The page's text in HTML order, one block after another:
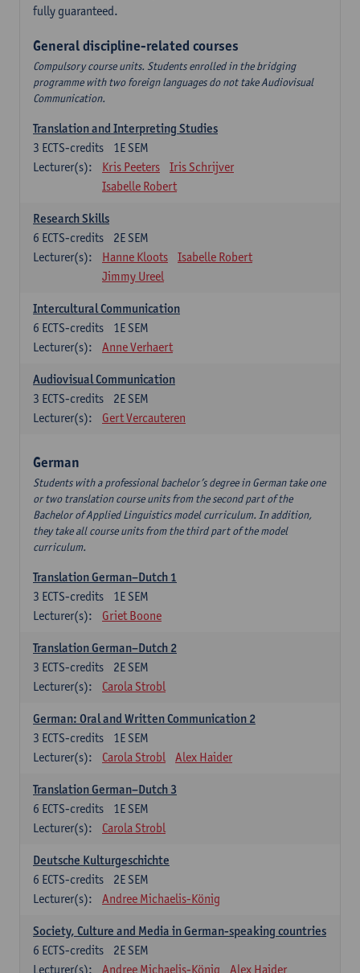
fully guaranteed.
General discipline-related courses
Compulsory course units. Students enrolled in the bridging
programme with two foreign languages do not take Audiovisual
Communication.
Translation and Interpreting Studies
1E SEM
3 ECTS-credits
Lecturer(s):
Kris Peeters
Iris Schrijver
Isabelle Robert
Research Skills
2E SEM
6 ECTS-credits
Lecturer(s):
Hanne Kloots
Isabelle Robert
Jimmy Ureel
Intercultural Communication
1E SEM
6 ECTS-credits
Lecturer(s):
Anne Verhaert
Audiovisual Communication
2E SEM
3 ECTS-credits
Lecturer(s):
Gert Vercauteren
German
Students with a professional bachelor’s degree in German take one
or two translation course units from the second part of the
Bachelor of Applied Linguistics model curriculum. In addition,
they take all course units from the third part of the model
curriculum.
Translation German–Dutch 1
1E SEM
3 ECTS-credits
Lecturer(s):
Griet Boone
Translation German–Dutch 2
2E SEM
3 ECTS-credits
Lecturer(s):
Carola Strobl
German: Oral and Written Communication 2
1E SEM
3 ECTS-credits
Lecturer(s):
Carola Strobl Alex Haider
Translation German–Dutch 3
1E SEM
6 ECTS-credits
Lecturer(s):
Carola Strobl
Deutsche Kulturgeschichte
2E SEM
6 ECTS-credits
Lecturer(s):
Andree Michaelis-König
Society, Culture and Media in German-speaking countries
2E SEM
6 ECTS-credits
Lecturer(s):
Andree Michaelis-König Alex Haider